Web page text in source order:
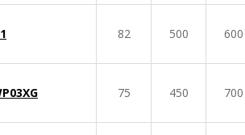
82 500 600
75 450 700